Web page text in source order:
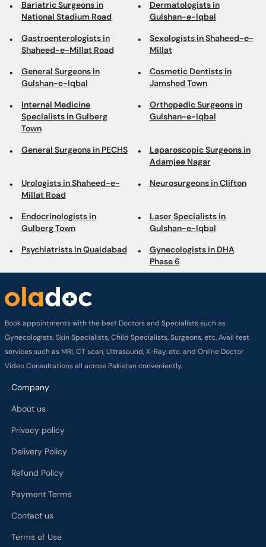
Bariatric Surgeons in
National Stadium Road
Dermatologists in
Gulshan-e-Iqbal
Gastroenterologists in
Shaheed-e-Millat Road
Sexologists in Shaheed-e-
Millat
General Surgeons in
Gulshan-e-Iqbal
Cosmetic Dentists in
Jamshed Town
Internal Medicine
Specialists in Gulberg
Town
Orthopedic Surgeons in
Gulshan-e-Iqbal
General Surgeons in PECHS
Laparoscopic Surgeons in
Adamjee Nagar
Urologists in Shaheed-e-
Millat Road
Neurosurgeons in Clifton
Endocrinologists in
Gulberg Town
Laser Specialists in
Gulshan-e-Iqbal
Psychiatrists in Quaidabad
Gynecologists in DHA
Phase 6
Book appointments with the best Doctors and Specialists such as
Gynecologists, Skin Specialists, Child Specialists, Surgeons, etc. Avail test
services such as MRI, CT scan, Ultrasound, X-Ray, etc. and Online Doctor
Video Consultations all across Pakistan conveniently.
Company
About us
Privacy policy
Delivery Policy
Refund Policy
Payment Terms
Contact us
Terms of Use